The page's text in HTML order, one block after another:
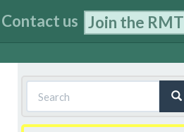
Contact us Join the RMT
Search
form